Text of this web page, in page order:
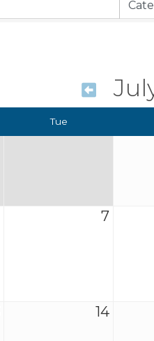
Tue
7
14